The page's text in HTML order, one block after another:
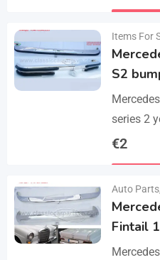
set
Items For
S2
series 2
parts
€2
Auto Parts
Fintail